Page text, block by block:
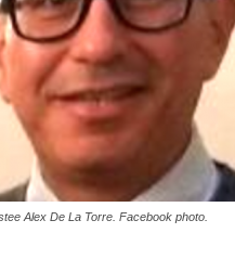
Alex De La Torre. Facebook photo.